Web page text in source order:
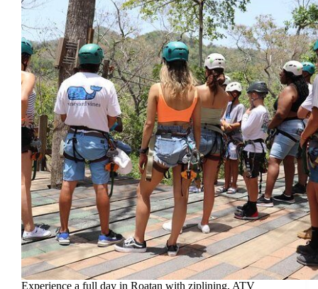
Experience a full day in Roatan with ziplining, ATV